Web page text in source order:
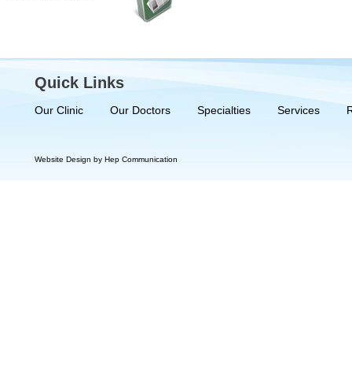
Quick Links
Our Clinic Our Doctors Specialties Services
Website Design by Hep Communication